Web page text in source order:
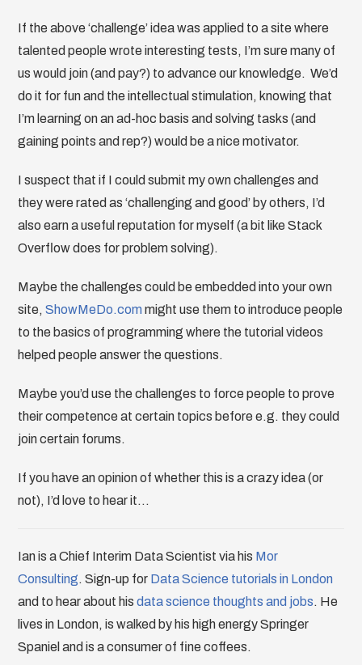
If the above ‘challenge’ idea was applied to a site where
talented people wrote interesting tests, I’m sure many of
us would join (and pay?) to advance our knowledge. We’d
do it for fun and the intellectual stimulation, knowing that
I’m learning on an ad-hoc basis and solving tasks (and
gaining points and rep?) would be a nice motivator.
I suspect that if I could submit my own challenges and
they were rated as ‘challenging and good’ by others, I’d
also earn a useful reputation for myself (a bit like Stack
Overflow does for problem solving).
Maybe the challenges could be embedded into your own
site,ShowMeDo.commight use them to introduce people
to the basics of programming where the tutorial videos
helped people answer the questions.
Maybe you’d use the challenges to force people to prove
their competence at certain topics before e.g. they could
join certain forums.
If you have an opinion of whether this is a crazy idea (or
not), I’d love to hear it…
Ian is a Chief Interim Data Scientist via his Mor
Consulting. Sign-up for Data Science tutorials in London
and to hear about hisdata science thoughts and jobs. He
lives in London, is walked by his high energy Springer
Spaniel and is a consumer of fine coffees.